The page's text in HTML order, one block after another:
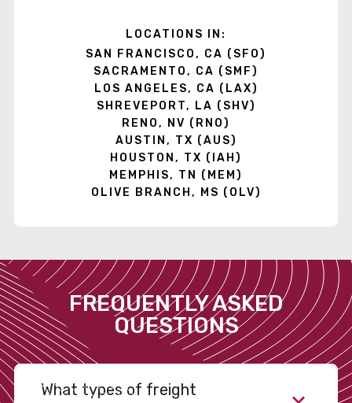
LOCATIONS IN:
SAN FRANCISCO, CA (SFO)
SACRAMENTO, CA (SMF)
LOS ANGELES, CA (LAX)
SHREVEPORT, LA (SHV)
RENO, NV (RNO)
AUSTIN, TX (AUS)
HOUSTON, TX (IAH)
MEMPHIS, TN (MEM)
OLIVE BRANCH, MS (OLV)
FREQUENTLY ASKED
QUESTIONS
What types of freight